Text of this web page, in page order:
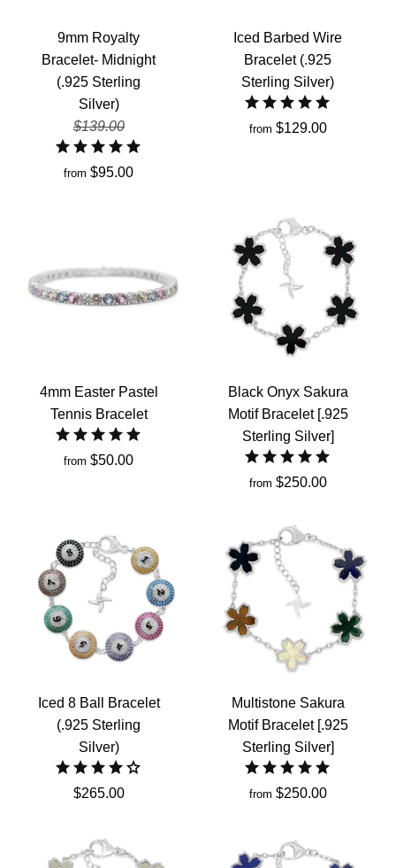
9mm Royalty
Bracelet- Midnight
(.925 Sterling
Silver)
$139.00
from $95.00
Iced Barbed Wire
Bracelet (.925
Sterling Silver)
from $129.00
4mm Easter Pastel
Tennis Bracelet
from $50.00
Black Onyx Sakura
Motif Bracelet [.925
Sterling Silver]
from $250.00
Iced 8 Ball Bracelet
(.925 Sterling
Silver)
$265.00
Multistone Sakura
Motif Bracelet [.925
Sterling Silver]
from $250.00